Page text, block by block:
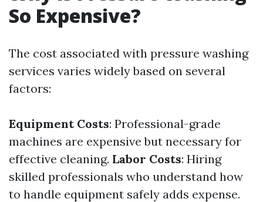
So Expensive?
The cost associated with pressure washing
services varies widely based on several
factors:
Equipment Costs: Professional-grade
machines are expensive but necessary for
effective cleaning. Labor Costs: Hiring
skilled professionals who understand how
to handle equipment safely adds expense.